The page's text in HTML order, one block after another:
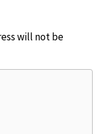
will not be